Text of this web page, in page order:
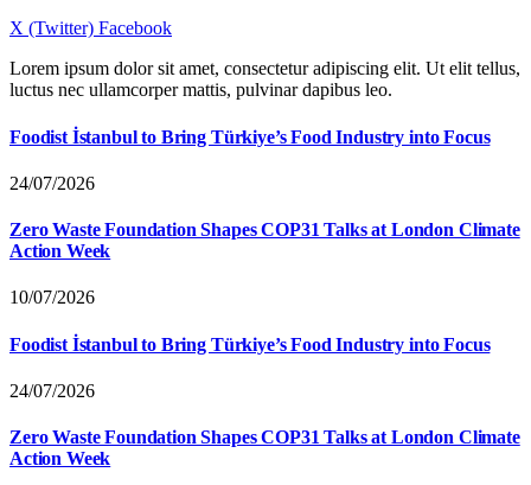
X (Twitter) Facebook
Lorem ipsum dolor sit amet, consectetur adipiscing elit. Ut elit tellus,
luctus nec ullamcorper mattis, pulvinar dapibus leo.
Foodist İstanbul to Bring Türkiye’s Food Industry into Focus
24/07/2026
Zero Waste Foundation Shapes COP31 Talks at London Climate
Action Week
10/07/2026
Foodist İstanbul to Bring Türkiye’s Food Industry into Focus
24/07/2026
Zero Waste Foundation Shapes COP31 Talks at London Climate
Action Week